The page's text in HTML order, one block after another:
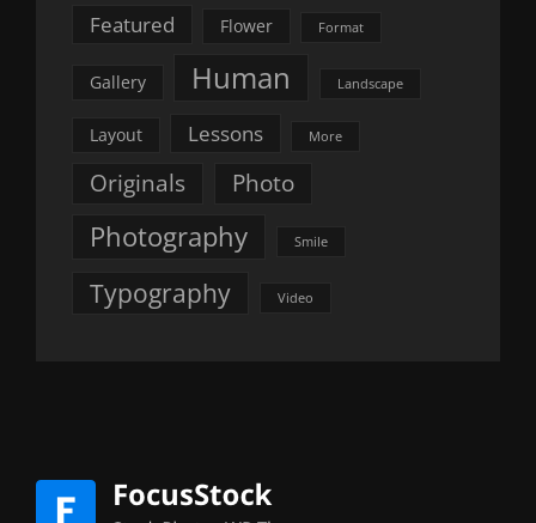
Featured Flower Format
Gallery Human Landscape
Layout Lessons More
Originals Photo
Photography Smile
Typography Video